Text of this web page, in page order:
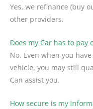
Yes, we refinance (buy
other providers.
Does my Car has to pay
No. Even when you
vehicle, you may still
Can assist you.
How secure is my